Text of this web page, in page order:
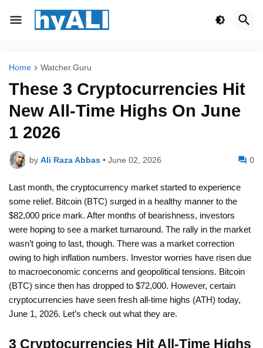
Home Watcher.Guru
These 3 Cryptocurrencies Hit
New All-Time Highs On June
1 2026
by Ali Raza Abbas • June 02, 2026 0
Last month, the cryptocurrency market started to experience
some relief. Bitcoin (BTC) surged in a healthy manner to the
$82,000 price mark. After months of bearishness, investors
were hoping to see a market turnaround. The rally in the market
wasn’t going to last, though. There was a market correction
owing to high inflation numbers. Investor worries have risen due
to macroeconomic concerns and geopolitical tensions. Bitcoin
(BTC) since then has dropped to $72,000. However, certain
cryptocurrencies have seen fresh all-time highs (ATH) today,
June 1, 2026. Let’s check out what they are.
3 Cryptocurrencies Hit All-Time Highs